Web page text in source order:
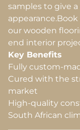
samples to give
our wooden
end interior
Key Benefits
Fully custom-
Cured with the
market
High-quality
South African